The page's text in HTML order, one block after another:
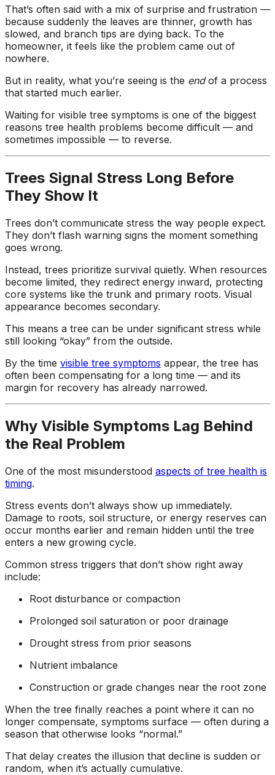
ground. Extremely
pleased and satisfied
with the entire
service. Highly
recommend
Jeremiah and his
crew! Will use them
again when needed.
That’s often said with a mix of surprise and frustration —
because suddenly the leaves are thinner, growth has
slowed, and branch tips are dying back. To the
homeowner, it feels like the problem came out of
nowhere.
But in reality, what you’re seeing is the endof a process
that started much earlier.
Waiting for visible tree symptoms is one of the biggest
reasons tree health problems become difficult — and
sometimes impossible — to reverse.
Trees Signal Stress Long Before
They Show It
Trees don’t communicate stress the way people expect.
They don’t flash warning signs the moment something
goes wrong.
Instead, trees prioritize survival quietly. When resources
become limited, they redirect energy inward, protecting
core systems like the trunk and primary roots. Visual
appearance becomes secondary.
This means a tree can be under significant stress while
still looking “okay” from the outside.
By the time visible tree symptoms appear, the tree has
often been compensating for a long time — and its
margin for recovery has already narrowed.
Why Visible Symptoms Lag Behind
the Real Problem
One of the most misunderstood aspects of tree health is
timing.
Stress events don’t always show up immediately.
Damage to roots, soil structure, or energy reserves can
occur months earlier and remain hidden until the tree
enters a new growing cycle.
Common stress triggers that don’t show right away
include:
Root disturbance or compaction
Prolonged soil saturation or poor drainage
Drought stress from prior seasons
Nutrient imbalance
Construction or grade changes near the root zone
When the tree finally reaches a point where it can no
longer compensate, symptoms surface — often during a
season that otherwise looks “normal.”
That delay creates the illusion that decline is sudden or
random, when it’s actually cumulative.